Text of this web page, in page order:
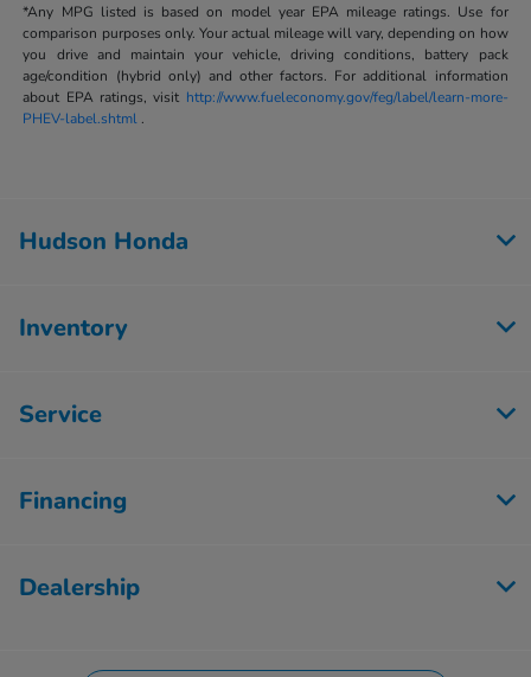
*Any MPG listed is based on model year EPA mileage ratings. Use for
comparison purposes only. Your actual mileage will vary, depending on how
you drive and maintain your vehicle, driving conditions, battery pack
age/condition (hybrid only) and other factors. For additional information
about EPA ratings, visit http://www.fueleconomy.gov/feg/label/learn-more-
PHEV-label.shtml .
Hudson Honda
Inventory
Service
Financing
Dealership